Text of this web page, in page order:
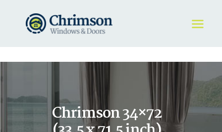
Chrimson 34×72
HOME
REQUEST A QUOTE
WINDOWS
DOORS
STORE